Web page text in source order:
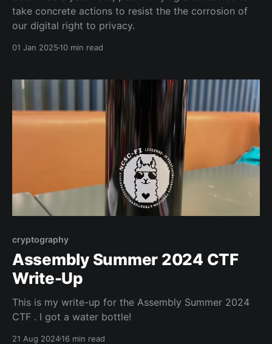
take concrete actions to resist the the corrosion of
our digital right to privacy.
01 Jan 202510 min read
cryptography
Assembly Summer 2024 CTF
Write-Up
This is my write-up for the Assembly Summer 2024
CTF . I got a water bottle!
21 Aug 202416 min read